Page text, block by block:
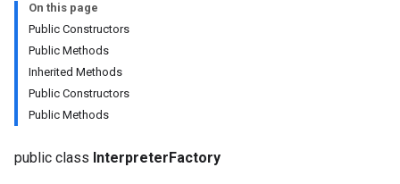
On this page
Public Constructors
Public Methods
Inherited Methods
Public Constructors
Public Methods
public class InterpreterFactory